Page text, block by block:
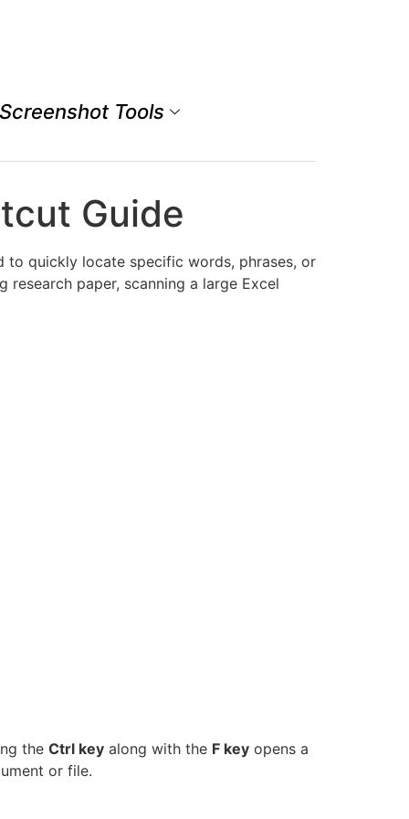
Screenshot Tools
Guide
quickly locate specific words, phrases, or
research paper, scanning a large Excel
the Ctrl key along with the F key opens a
or file.